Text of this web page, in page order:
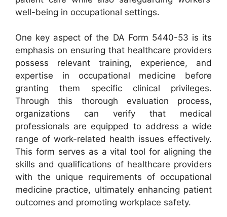
well-being in occupational settings.
One key aspect of the DA Form 5440-53 is its
emphasis on ensuring that healthcare providers
possess relevant training, experience, and
expertise in occupational medicine before
granting them specific clinical privileges.
Through this thorough evaluation process,
organizations can verify that medical
professionals are equipped to address a wide
range of work-related health issues effectively.
This form serves as a vital tool for aligning the
skills and qualifications of healthcare providers
with the unique requirements of occupational
medicine practice, ultimately enhancing patient
outcomes and promoting workplace safety.